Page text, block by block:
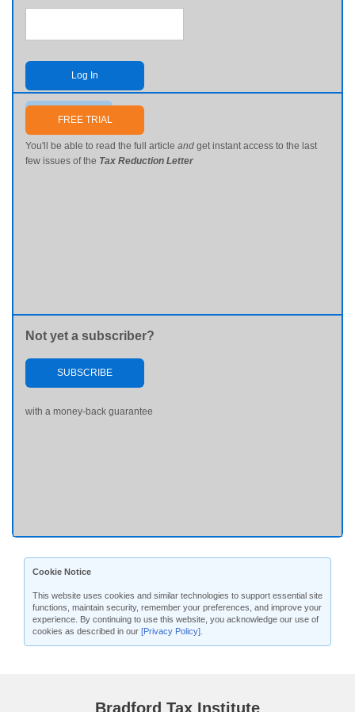
Log In
Send me my password
FREE TRIAL
You'll be able to read the full article and get instant access to the last
few issues of the Tax Reduction Letter
Not yet a subscriber?
SUBSCRIBE
with a money-back guarantee
Cookie Notice
This website uses cookies and similar technologies to support essential site
functions, maintain security, remember your preferences, and improve your
experience. By continuing to use this website, you acknowledge our use of
cookies as described in our [Privacy Policy]
Bradford Tax Institute